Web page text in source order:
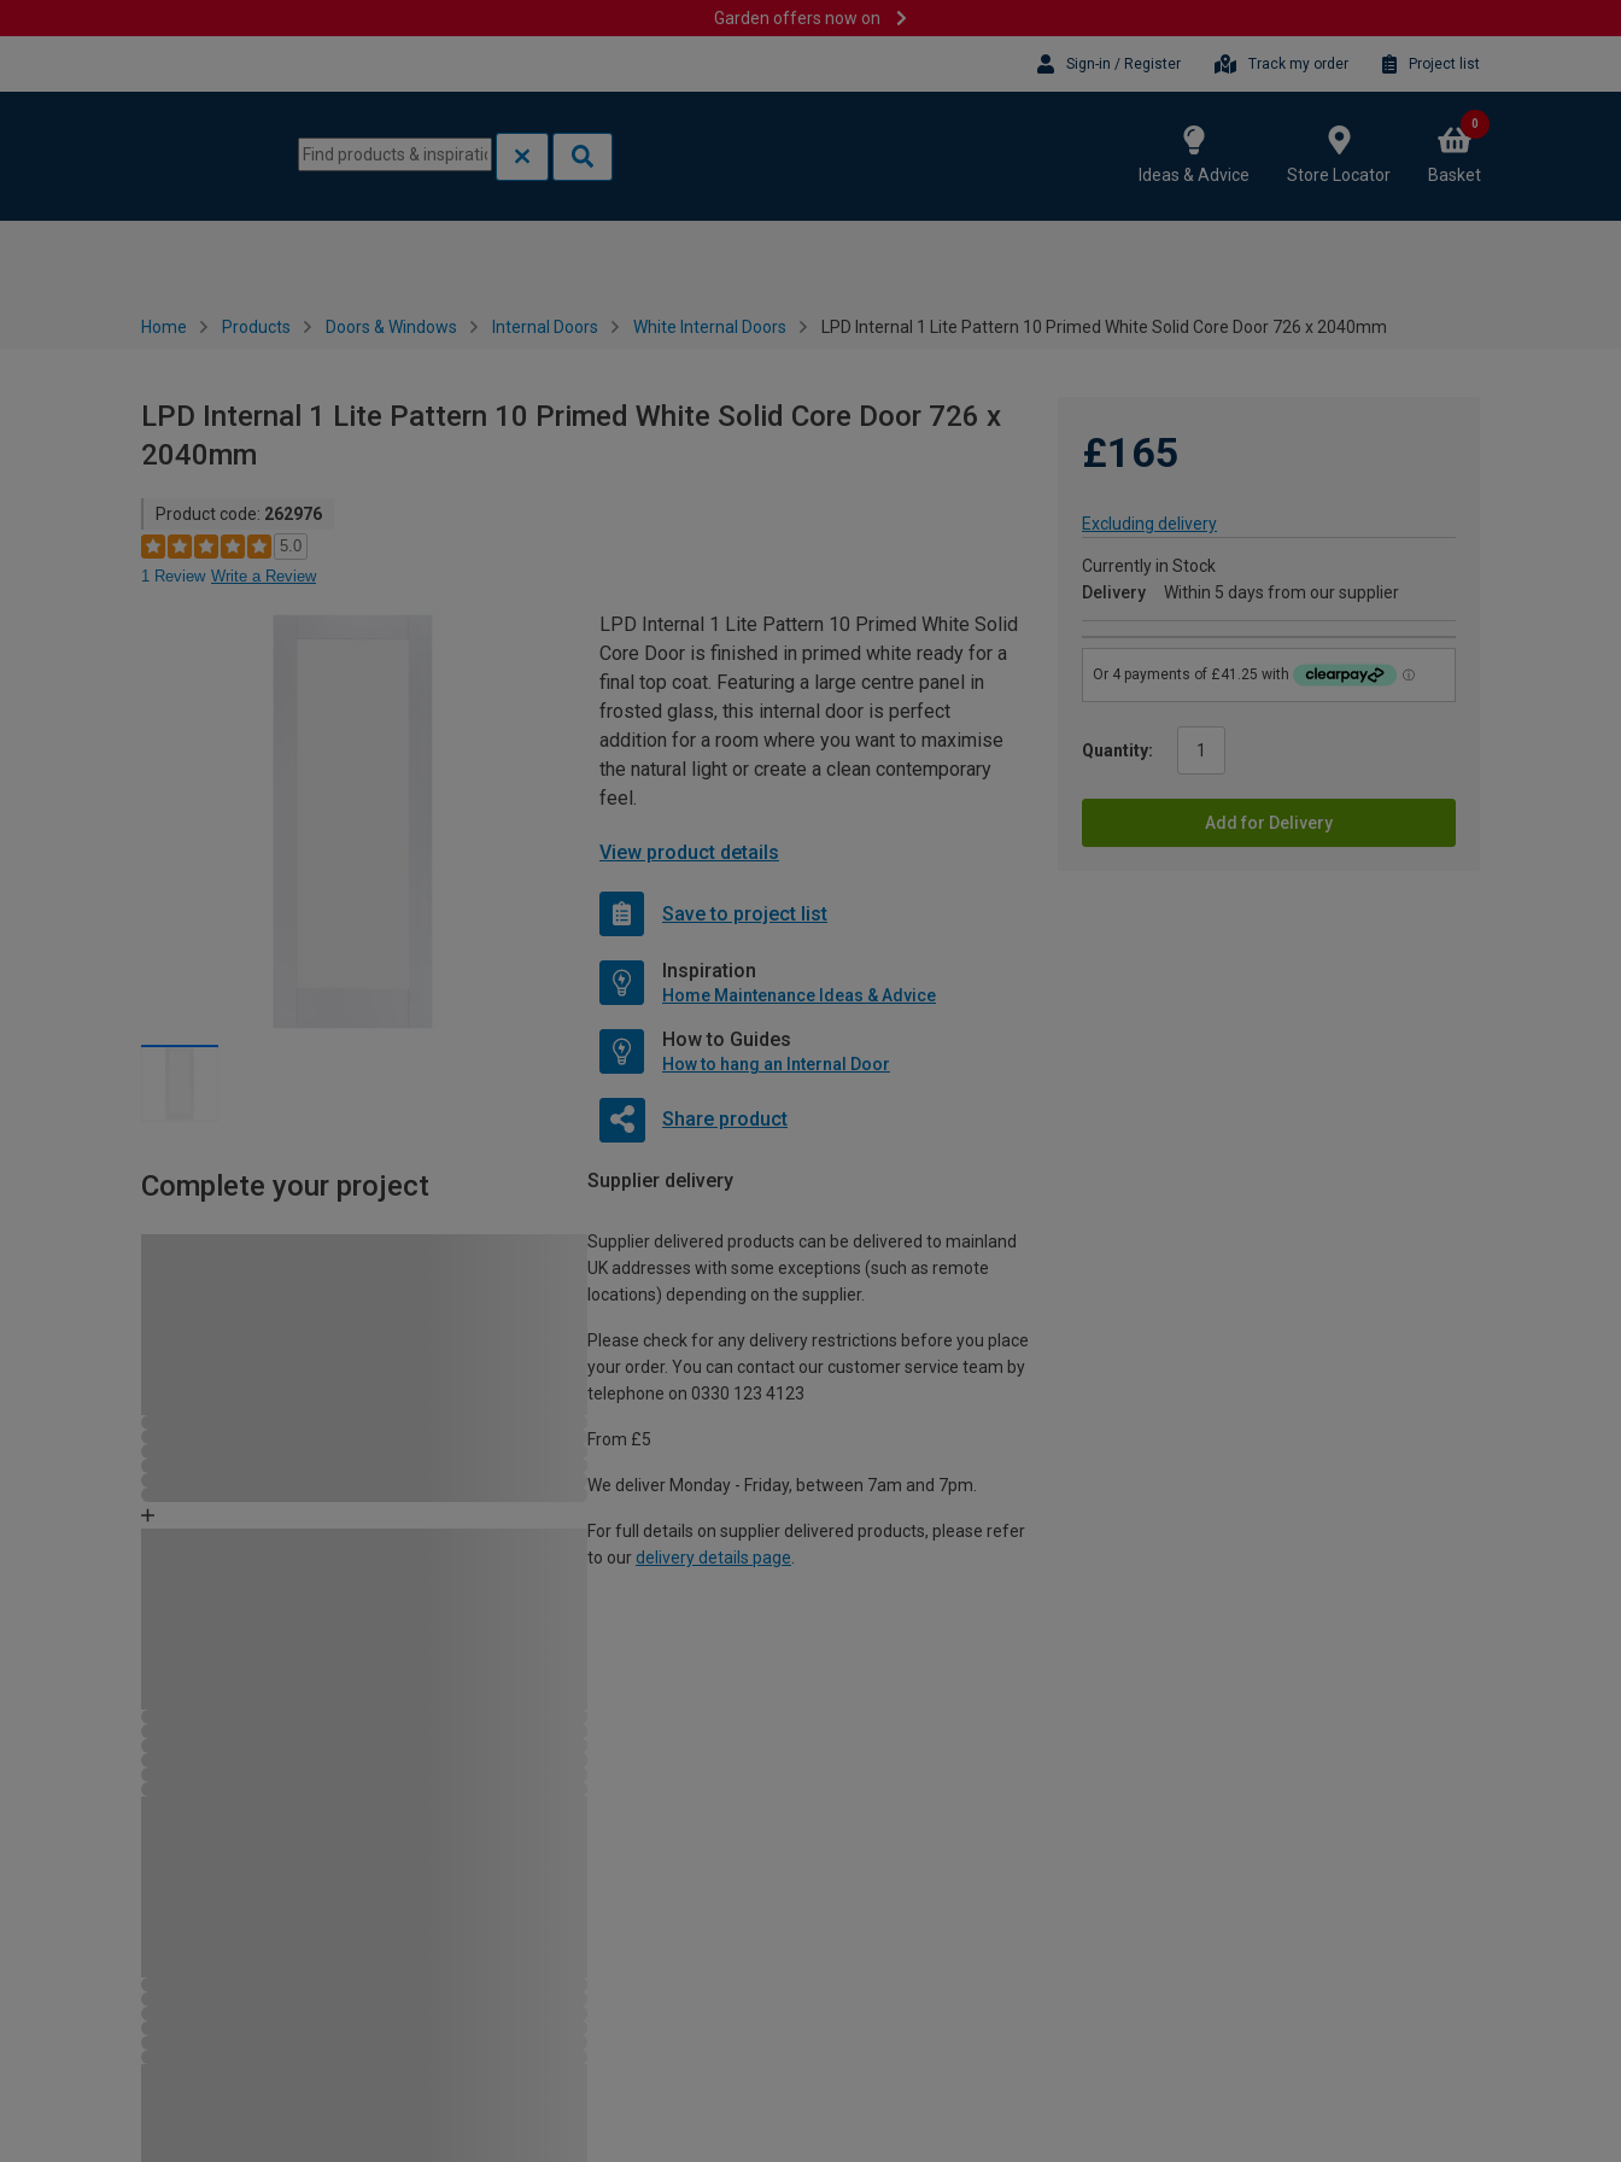
Garden offers now on
Sign-in / Register Track my order Project list
Ideas & Advice Store Locator Basket
0
Home Products Doors & Windows Internal Doors White Internal Doors LPD Internal 1 Lite Pattern 10 Primed White Solid Core Door 726 x 2040mm
LPD Internal 1 Lite Pattern 10 Primed White Solid Core Door 726 x
2040mm
Product code: 262976
5.0
1 Review Write a Review
£165
Excluding delivery
Currently in Stock
Delivery
Within 5 days from our supplier
Quantity:
Add for Delivery
LPD Internal 1 Lite Pattern 10 Primed White Solid
Core Door is finished in primed white ready for a
final top coat. Featuring a large centre panel in
frosted glass, this internal door is perfect
addition for a room where you want to maximise
the natural light or create a clean contemporary
feel.
View product details
Save to project list
Inspiration
Home Maintenance Ideas & Advice
How to Guides
How to hang an Internal Door
Share product
Complete your project Supplier delivery
Supplier delivered products can be delivered to mainland
UK addresses with some exceptions (such as remote
locations) depending on the supplier.
Please check for any delivery restrictions before you place
your order. You can contact our customer service team by
telephone on 0330 123 4123
From £5
We deliver Monday - Friday, between 7am and 7pm.
For full details on supplier delivered products, please refer
to our delivery details page